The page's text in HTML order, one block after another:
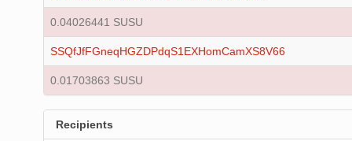
0.04026441 SUSU
SSQfJfFGneqHGZDPdqS1EXHomCamXS8V66
0.01703863 SUSU
Recipients